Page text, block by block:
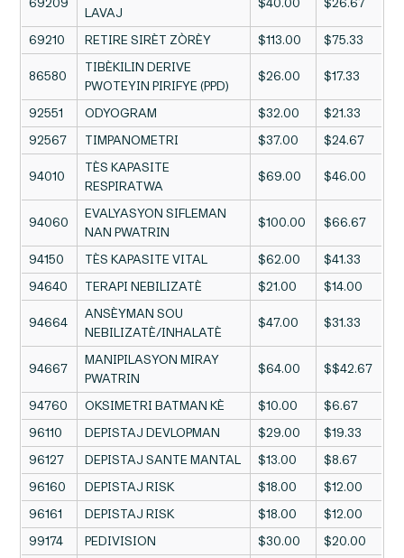
69209
LAVAJ
$40.00 $26.67
69210 RETIRE SIRÈT ZÒRÈY $113.00 $75.33
86580
TIBÈKILIN DERIVE
PWOTEYIN PIRIFYE (PPD)
$26.00 $17.33
92551 ODYOGRAM $32.00
$21.33
92567
TIMPANOMETRI $37.00 $24.67
94010
TÈS KAPASITE
RESPIRATWA
$69.00 $46.00
94060
EVALYASYON SIFLEMAN
NAN PWATRIN
$100.00 $66.67
94150 TÈS KAPASITE VITAL $62.00
$41.33
94640
TERAPI NEBILIZATÈ $21.00 $14.00
94664
ANSÈYMAN SOU
NEBILIZATÈ/INHALATÈ
$47.00 $31.33
94667
MANIPILASYON MIRAY
PWATRIN
$64.00 $$42.67
94760 OKSIMETRI BATMAN KÈ $10.00
$6.67
96110
DEPISTAJ DEVLOPMAN $29.00
$19.33
96127
DEPISTAJ SANTE MANTAL $13.00
$8.67
96160
DEPISTAJ RISK $18.00
$12.00
96161
DEPISTAJ RISK $18.00
$12.00
99174
PEDIVISION $30.00
$20.00